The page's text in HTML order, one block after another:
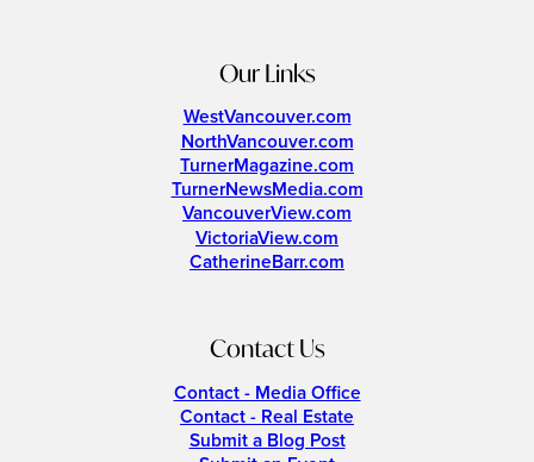
Our Links
WestVancouver.com
NorthVancouver.com
TurnerMagazine.com
TurnerNewsMedia.com
VancouverView.com
VictoriaView.com
CatherineBarr.com
Contact Us
Contact - Media Office
Contact - Real Estate
Submit a Blog Post